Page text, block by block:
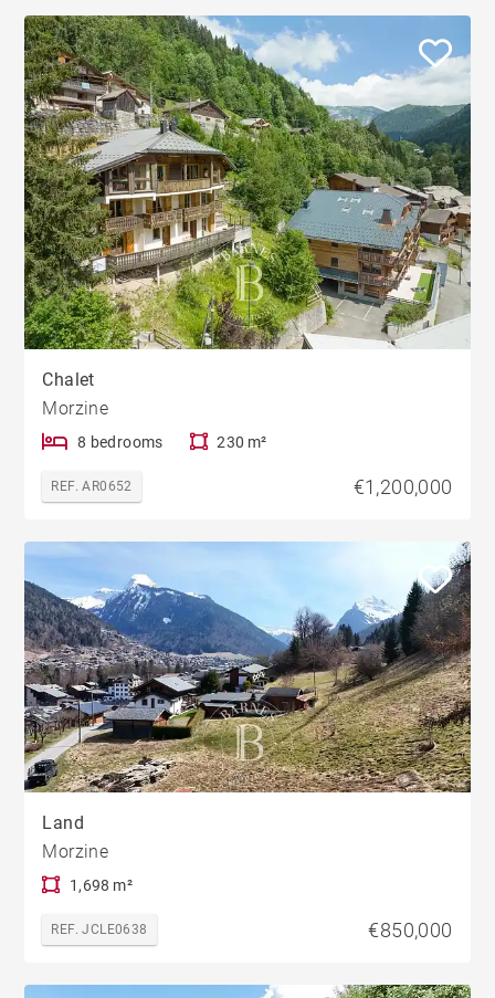
Chalet
Morzine
8 bedrooms 230 m²
REF. AR0652 €1,200,000
Land
Morzine
1,698 m²
REF. JCLE0638 €850,000